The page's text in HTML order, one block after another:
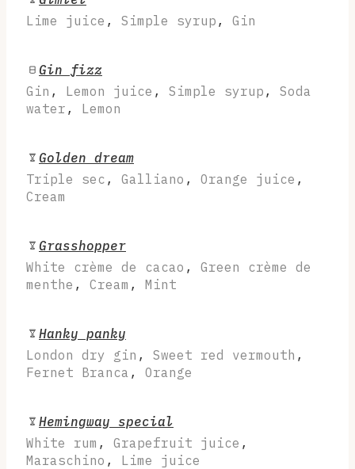
Lime juice , Simple syrup , Gin
Gin fizz
Gin , Lemon juice , Simple syrup , Soda
water , Lemon
Golden dream
Triple sec , Galliano , Orange juice ,
Cream
Grasshopper
White crème de cacao , Green crème de
menthe , Cream , Mint
Hanky panky
London dry gin , Sweet red vermouth ,
Fernet Branca , Orange
Hemingway special
White rum , Grapefruit juice ,
Maraschino , Lime juice